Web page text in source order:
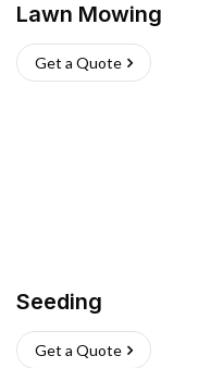
Lawn Mowing
Get a Quote
Seeding
Get a Quote